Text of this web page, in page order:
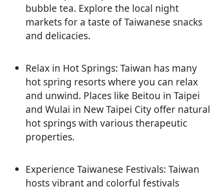
bubble tea. Explore the local night
markets for a taste of Taiwanese snacks
and delicacies.
Relax in Hot Springs: Taiwan has many
hot spring resorts where you can relax
and unwind. Places like Beitou in Taipei
and Wulai in New Taipei City offer natural
hot springs with various therapeutic
properties.
Experience Taiwanese Festivals: Taiwan
hosts vibrant and colorful festivals